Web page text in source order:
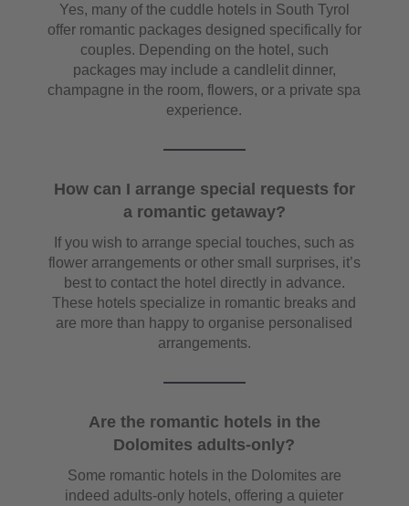
Yes, many of the cuddle hotels in South Tyrol
offer romantic packages designed specifically for
couples. Depending on the hotel, such
packages may include a candlelit dinner,
champagne in the room, flowers, or a private spa
experience.
How can I arrange special requests for
a romantic getaway?
If you wish to arrange special touches, such as
flower arrangements or other small surprises, it’s
best to contact the hotel directly in advance.
These hotels specialize in romantic breaks and
are more than happy to organise personalised
arrangements.
Are the romantic hotels in the
Dolomites adults-only?
Some romantic hotels in the Dolomites are
indeed adults-only hotels, offering a quieter